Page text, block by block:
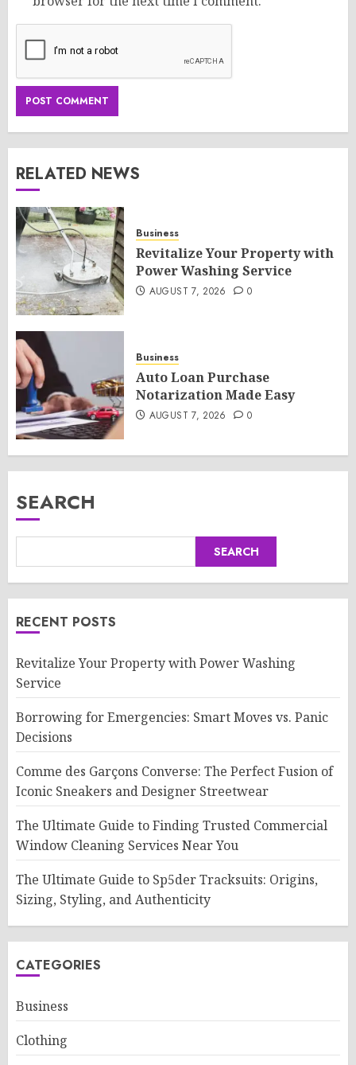
RELATED NEWS
Business
Revitalize Your Property with
Power Washing Service
AUGUST 7, 2026 0
Business
Auto Loan Purchase
Notarization Made Easy
AUGUST 7, 2026 0
SEARCH
SEARCH
RECENT POSTS
Revitalize Your Property with Power Washing
Service
Borrowing for Emergencies: Smart Moves vs. Panic
Decisions
Comme des Garçons Converse: The Perfect Fusion of
Iconic Sneakers and Designer Streetwear
The Ultimate Guide to Finding Trusted Commercial
Window Cleaning Services Near You
The Ultimate Guide to Sp5der Tracksuits: Origins,
Sizing, Styling, and Authenticity
CATEGORIES
Business
Clothing